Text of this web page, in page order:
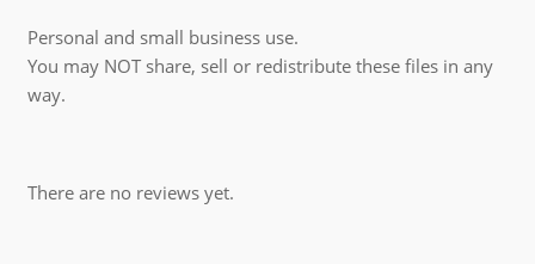
Personal and small business use.
You may NOT share, sell or redistribute these files in any
way.
There are no reviews yet.